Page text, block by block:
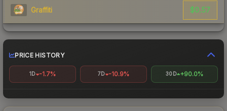
Graffiti $0.57
PRICE HISTORY
1D -1.7% 7D -10.9% 30D +90.0%